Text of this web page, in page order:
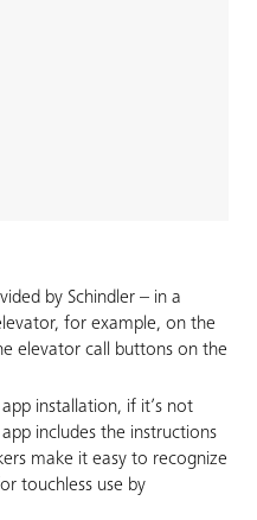
by Schindler – in a
for example, on the
elevator call buttons on the
app installation, if it’s not
includes the instructions
make it easy to recognize
touchless use by